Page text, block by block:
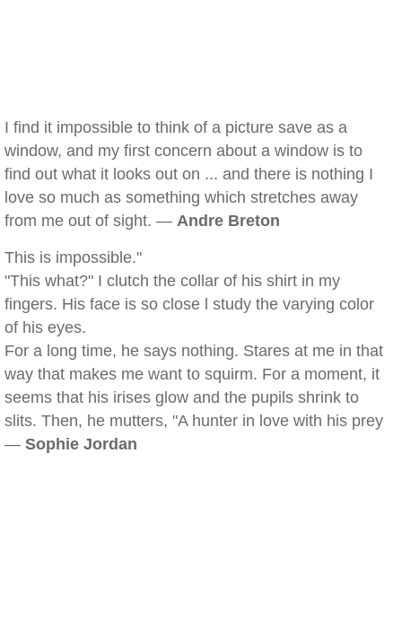
I find it impossible to think of a picture save as a
window, and my first concern about a window is to
find out what it looks out on ... and there is nothing I
love so much as something which stretches away
from me out of sight. — Andre Breton
This is impossible."
"This what?" I clutch the collar of his shirt in my
fingers. His face is so close l study the varying color
of his eyes.
For a long time, he says nothing. Stares at me in that
way that makes me want to squirm. For a moment, it
seems that his irises glow and the pupils shrink to
slits. Then, he mutters, "A hunter in love with his prey
— Sophie Jordan